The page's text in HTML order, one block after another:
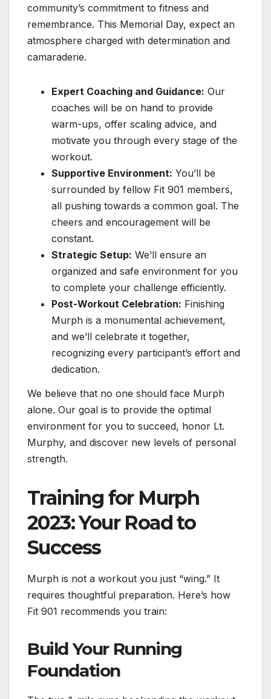
community’s commitment to fitness and
remembrance. This Memorial Day, expect an
atmosphere charged with determination and
camaraderie.
Expert Coaching and Guidance: Our
coaches will be on hand to provide
warm-ups, offer scaling advice, and
motivate you through every stage of the
workout.
Supportive Environment: You’ll be
surrounded by fellow Fit 901 members,
all pushing towards a common goal. The
cheers and encouragement will be
constant.
Strategic Setup: We’ll ensure an
organized and safe environment for you
to complete your challenge efficiently.
Post-Workout Celebration: Finishing
Murph is a monumental achievement,
and we’ll celebrate it together,
recognizing every participant’s effort and
dedication.
We believe that no one should face Murph
alone. Our goal is to provide the optimal
environment for you to succeed, honor Lt.
Murphy, and discover new levels of personal
strength.
Training for Murph
2023: Your Road to
Success
Murph is not a workout you just “wing.” It
requires thoughtful preparation. Here’s how
Fit 901 recommends you train:
Build Your Running
Foundation